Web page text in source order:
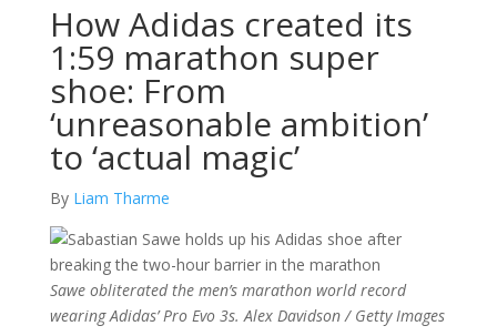
How Adidas created its
1:59 marathon super
shoe: From
‘unreasonable ambition’
to ‘actual magic’
By Liam Tharme
Sawe obliterated the men’s marathon world record
wearing Adidas’ Pro Evo 3s. Alex Davidson / Getty Images